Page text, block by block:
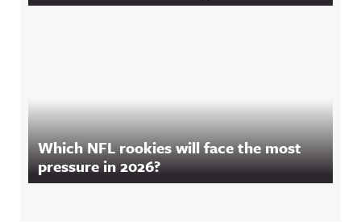
Which NFL rookies will face the most
pressure in 2026?